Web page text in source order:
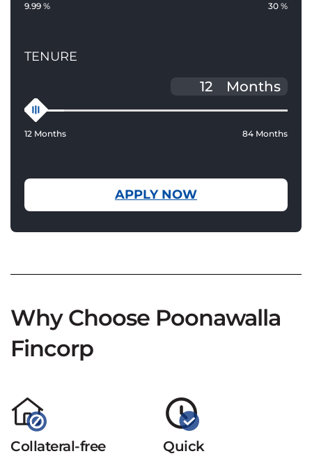
9.99 % 30 %
TENURE
Months
12 Months 84 Months
APPLY NOW
Why Choose Poonawalla
Fincorp
Collateral-free
Quick